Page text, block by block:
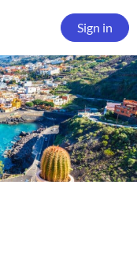
Sign in